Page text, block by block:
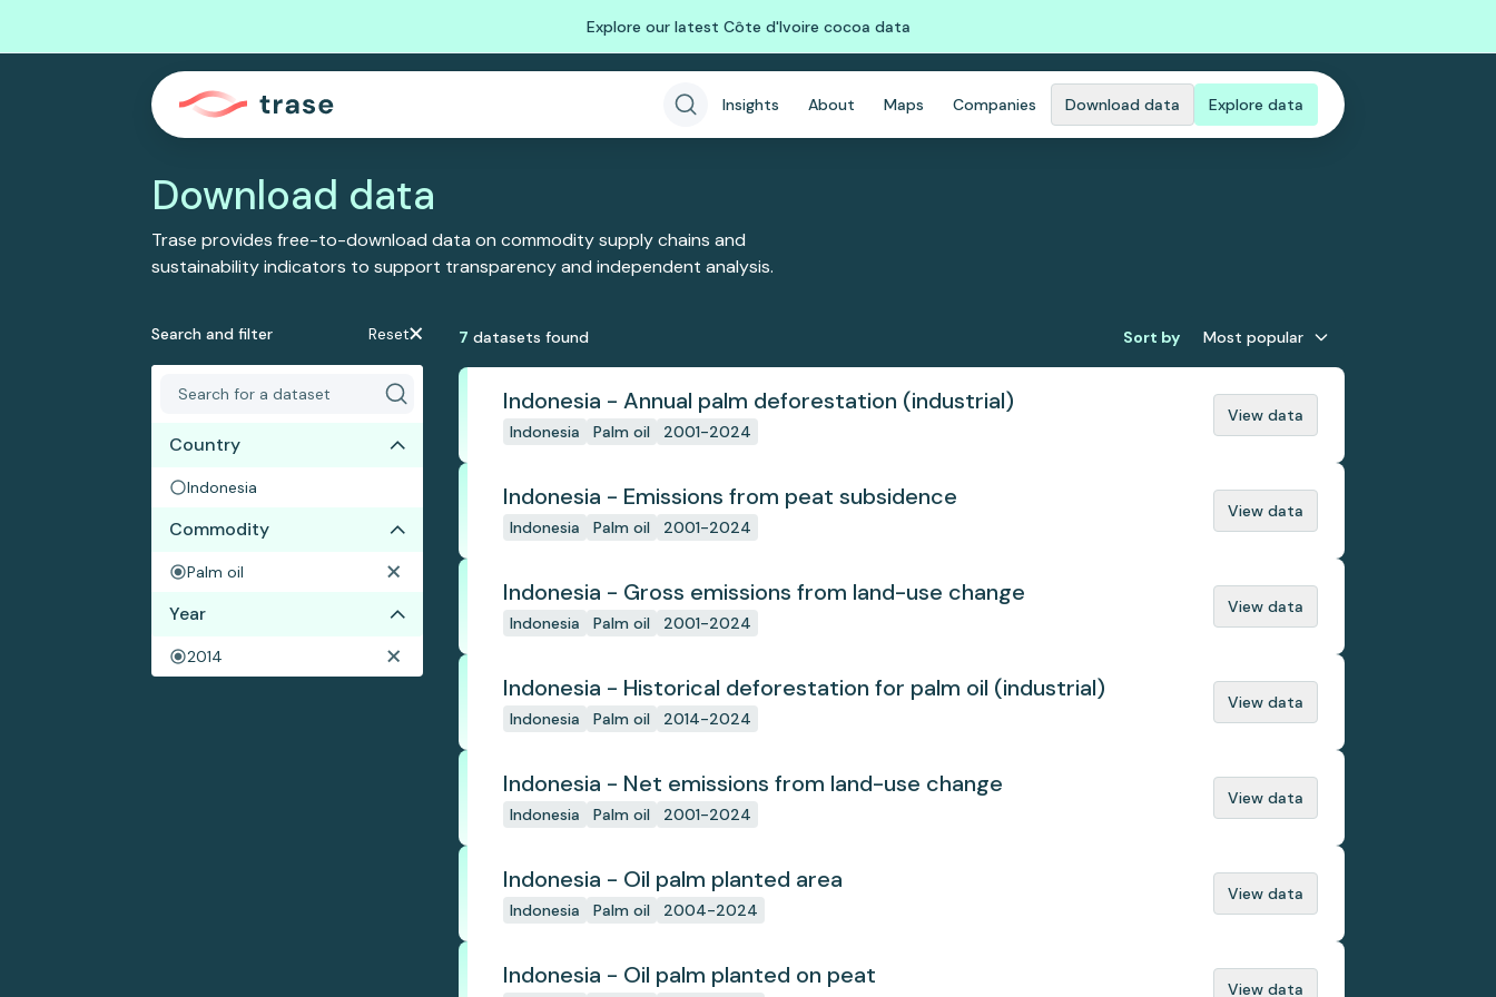
Explore our latest Côte d'Ivoire cocoa data
Insights About Maps Companies Download data Explore data
Download data
Trase provides free-to-download data on commodity supply chains and
sustainability indicators to support transparency and independent analysis.
Search and filter Reset
Country
Indonesia
Commodity
Palm oil
Year
2014
7 datasets found Sort by Most popular
Indonesia - Annual palm deforestation (industrial)
Indonesia Palm oil 2001-2024
View data
Indonesia - Emissions from peat subsidence
Indonesia Palm oil 2001-2024
View data
Indonesia - Gross emissions from land-use change
Indonesia Palm oil 2001-2024
View data
Indonesia - Historical deforestation for palm oil (industrial)
Indonesia Palm oil 2014-2024
View data
Indonesia - Net emissions from land-use change
Indonesia Palm oil 2001-2024
View data
Indonesia - Oil palm planted area
Indonesia Palm oil 2004-2024
View data
Indonesia - Oil palm planted on peat View data